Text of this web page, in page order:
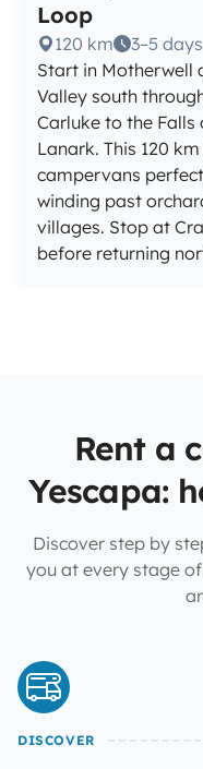
Loop
120 km
3–5 days
Start in Motherwell
Valley south
Carluke to the Falls
Lanark. This 120
campervans
winding past
villages. Stop at
before returning
Rent a
Yescapa:
Discover step by
you at every stage
DISCOVER